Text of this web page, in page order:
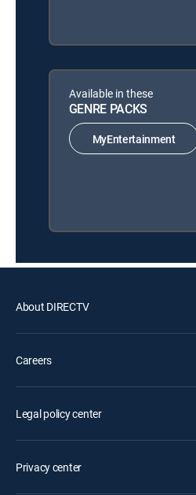
Available in these
GENRE PACKS
MyEntertainment
About DIRECTV
Careers
Legal policy center
Privacy center